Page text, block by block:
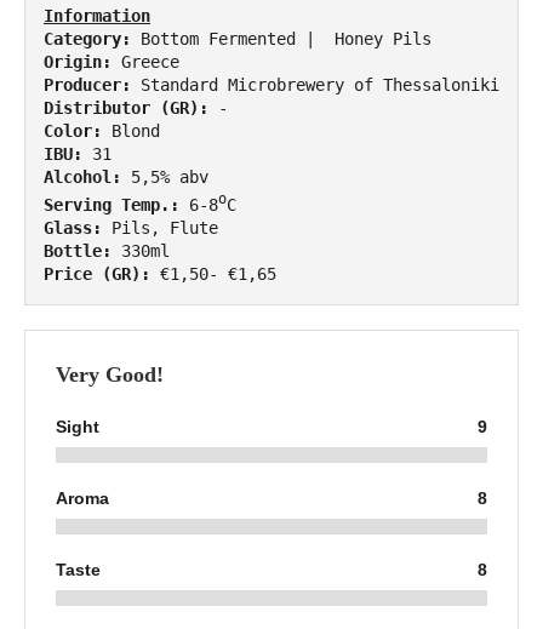
Information
Category:
Origin:
Producer:
Distributor (GR):
Color:
IBU:
Alcohol:
Serving Temp.:
6-8o
Glass:
Bottle:
Price (GR):
€1,50- €1,65
Very Good!
Sight 9
Aroma 8
Taste 8